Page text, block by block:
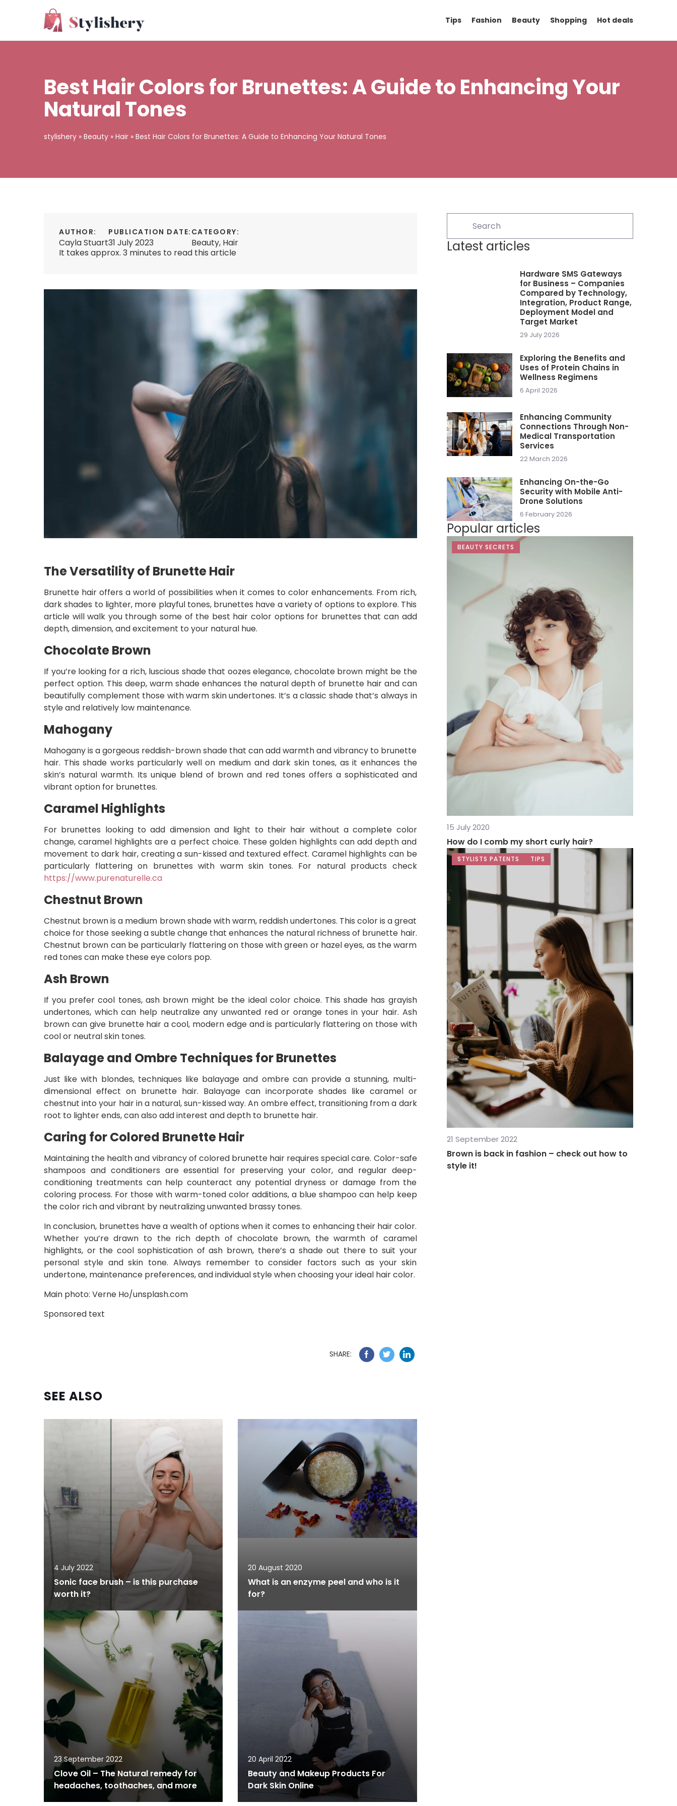
Tips Fashion Beauty Shopping Hot deals
Best Hair Colors for Brunettes: A Guide to Enhancing Your
Natural Tones
stylishery » Beauty » Hair » Best Hair Colors for Brunettes: A Guide to Enhancing Your Natural Tones
AUTHOR:
Cayla Stuart
PUBLICATION DATE:
31 July 2023
CATEGORY:
Beauty, Hair
It takes approx. 3 minutes to read this article
The Versatility of Brunette Hair
Brunette hair offers a world of possibilities when it comes to color enhancements. From rich,
dark shades to lighter, more playful tones, brunettes have a variety of options to explore. This
article will walk you through some of the best hair color options for brunettes that can add
depth, dimension, and excitement to your natural hue.
Chocolate Brown
If you’re looking for a rich, luscious shade that oozes elegance, chocolate brown might be the
perfect option. This deep, warm shade enhances the natural depth of brunette hair and can
beautifully complement those with warm skin undertones. It’s a classic shade that’s always in
style and relatively low maintenance.
Mahogany
Mahogany is a gorgeous reddish-brown shade that can add warmth and vibrancy to brunette
hair. This shade works particularly well on medium and dark skin tones, as it enhances the
skin’s natural warmth. Its unique blend of brown and red tones offers a sophisticated and
vibrant option for brunettes.
Caramel Highlights
For brunettes looking to add dimension and light to their hair without a complete color
change, caramel highlights are a perfect choice. These golden highlights can add depth and
movement to dark hair, creating a sun-kissed and textured effect. Caramel highlights can be
particularly flattering on brunettes with warm skin tones. For natural products check
https://www.purenaturelle.ca
Chestnut Brown
Chestnut brown is a medium brown shade with warm, reddish undertones. This color is a great
choice for those seeking a subtle change that enhances the natural richness of brunette hair.
Chestnut brown can be particularly flattering on those with green or hazel eyes, as the warm
red tones can make these eye colors pop.
Ash Brown
If you prefer cool tones, ash brown might be the ideal color choice. This shade has grayish
undertones, which can help neutralize any unwanted red or orange tones in your hair. Ash
brown can give brunette hair a cool, modern edge and is particularly flattering on those with
cool or neutral skin tones.
Balayage and Ombre Techniques for Brunettes
Just like with blondes, techniques like balayage and ombre can provide a stunning, multi-
dimensional effect on brunette hair. Balayage can incorporate shades like caramel or
chestnut into your hair in a natural, sun-kissed way. An ombre effect, transitioning from a dark
root to lighter ends, can also add interest and depth to brunette hair.
Caring for Colored Brunette Hair
Maintaining the health and vibrancy of colored brunette hair requires special care. Color-safe
shampoos and conditioners are essential for preserving your color, and regular deep-
conditioning treatments can help counteract any potential dryness or damage from the
coloring process. For those with warm-toned color additions, a blue shampoo can help keep
the color rich and vibrant by neutralizing unwanted brassy tones.
In conclusion, brunettes have a wealth of options when it comes to enhancing their hair color.
Whether you’re drawn to the rich depth of chocolate brown, the warmth of caramel
highlights, or the cool sophistication of ash brown, there’s a shade out there to suit your
personal style and skin tone. Always remember to consider factors such as your skin
undertone, maintenance preferences, and individual style when choosing your ideal hair color.
Main photo: Verne Ho/unsplash.com
Sponsored text
SHARE:
SEE ALSO
4 July 2022
Sonic face brush – is this purchase
worth it?
20 August 2020
What is an enzyme peel and who is it
for?
23 September 2022
Clove Oil – The Natural remedy for
headaches, toothaches, and more
20 April 2022
Beauty and Makeup Products For
Dark Skin Online
Latest articles
Hardware SMS Gateways
for Business – Companies
Compared by Technology,
Integration, Product Range,
Deployment Model and
Target Market
29 July 2026
Exploring the Benefits and
Uses of Protein Chains in
Wellness Regimens
6 April 2026
Enhancing Community
Connections Through Non-
Medical Transportation
Services
22 March 2026
Enhancing On-the-Go
Security with Mobile Anti-
Drone Solutions
6 February 2026
Popular articles
BEAUTY SECRETS
15 July 2020
How do I comb my short curly hair?
STYLISTS PATENTS TIPS
21 September 2022
Brown is back in fashion – check out how to
style it!